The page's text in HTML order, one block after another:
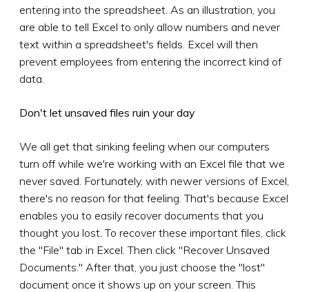
entering into the spreadsheet. As an illustration, you
are able to tell Excel to only allow numbers and never
text within a spreadsheet's fields. Excel will then
prevent employees from entering the incorrect kind of
data.
Don't let unsaved files ruin your day
We all get that sinking feeling when our computers
turn off while we're working with an Excel file that we
never saved. Fortunately, with newer versions of Excel,
there's no reason for that feeling. That's because Excel
enables you to easily recover documents that you
thought you lost. To recover these important files, click
the "File" tab in Excel. Then click "Recover Unsaved
Documents." After that, you just choose the "lost"
document once it shows up on your screen. This